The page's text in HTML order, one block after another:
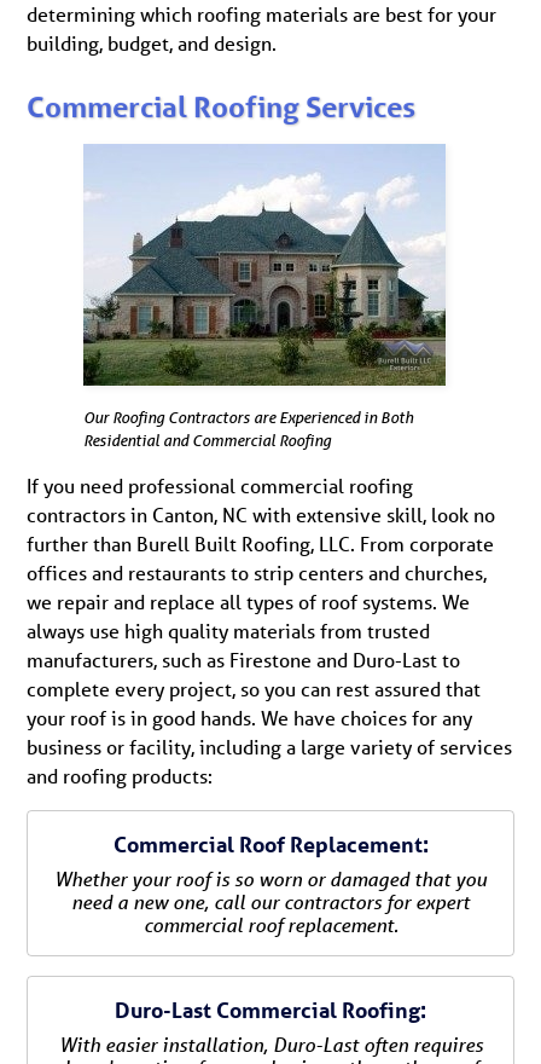
determining which roofing materials are best for your
building, budget, and design.
Commercial Roofing Services
Our Roofing Contractors are Experienced in Both
Residential and Commercial Roofing
If you need professional commercial roofing
contractors in Canton, NC with extensive skill, look no
further than Burell Built Roofing, LLC. From corporate
offices and restaurants to strip centers and churches,
we repair and replace all types of roof systems. We
always use high quality materials from trusted
manufacturers, such as Firestone and Duro-Last to
complete every project, so you can rest assured that
your roof is in good hands. We have choices for any
business or facility, including a large variety of services
and roofing products:
Commercial Roof Replacement:
Whether your roof is so worn or damaged that you
need a new one, call our contractors for expert
commercial roof replacement.
Duro-Last Commercial Roofing:
With easier installation, Duro-Last often requires